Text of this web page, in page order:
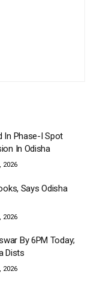
In Phase-I Spot
In Odisha
2026
Says Odisha
2026
By 6PM Today;
Dists
2026